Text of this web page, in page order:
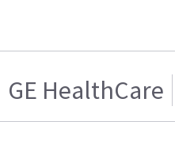
GE HealthCare